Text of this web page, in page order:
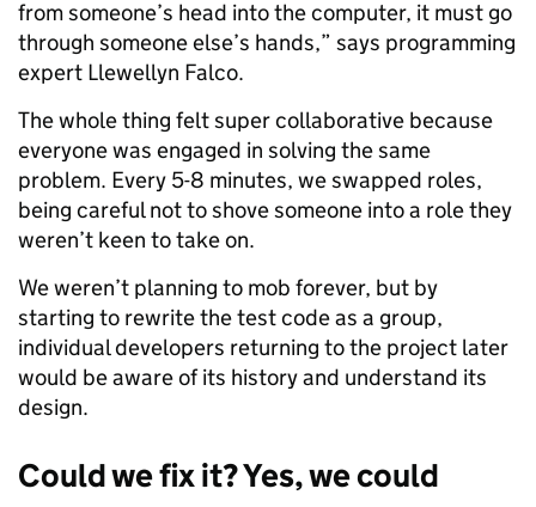
from someone’s head into the computer, it must go
through someone else’s hands,” says programming
expert Llewellyn Falco.
The whole thing felt super collaborative because
everyone was engaged in solving the same
problem. Every 5-8 minutes, we swapped roles,
being careful not to shove someone into a role they
weren’t keen to take on.
We weren’t planning to mob forever, but by
starting to rewrite the test code as a group,
individual developers returning to the project later
would be aware of its history and understand its
design.
Could we fix it? Yes, we could